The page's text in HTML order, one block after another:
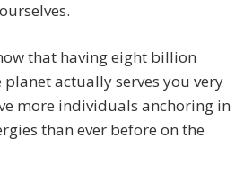
that having eight billion
actually serves you very
more individuals anchoring in
than ever before on the